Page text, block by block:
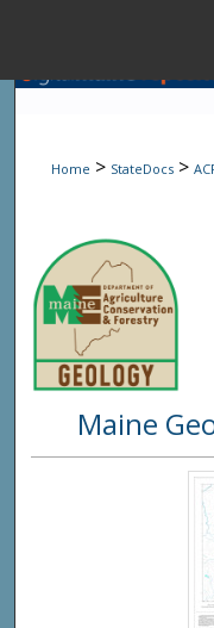
Home > StateDocs >
Maine